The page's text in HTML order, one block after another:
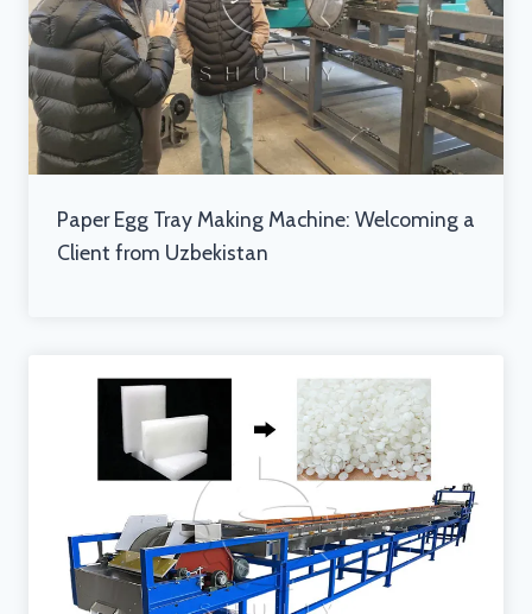
Paper Egg Tray Making Machine: Welcoming a
Client from Uzbekistan